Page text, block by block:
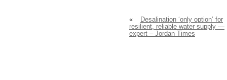
«
Desalination ‘only option’ for
resilient, reliable water supply —
expert – Jordan Times